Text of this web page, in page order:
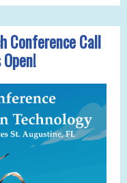
Conference Call